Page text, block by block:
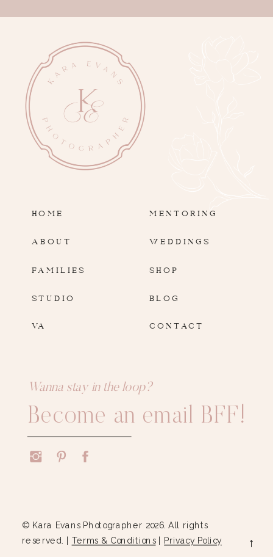
HOME
ABOUT
FAMILIES SHOP
BLOG
Wanna stay in the loop?
Become an email BFF!
© Kara Evans Photographer 2026. All rights
reserved. | Terms & Conditions| Privacy Policy →
STUDIO
MENTORING
WEDDINGS
CONTACT
VA